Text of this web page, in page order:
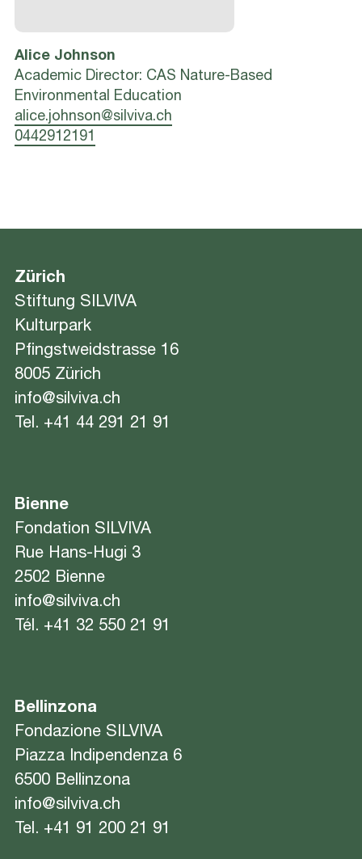
Alice Johnson
Academic Director: CAS Nature-Based
Environmental Education
alice.johnson@silviva.ch
0442912191
Zürich
Stiftung SILVIVA
Kulturpark
Pfingstweidstrasse 16
8005 Zürich
info@silviva.ch
Tel. +41 44 291 21 91
Bienne
Fondation SILVIVA
Rue Hans-Hugi 3
2502 Bienne
info@silviva.ch
Tél. +41 32 550 21 91
Bellinzona
Fondazione SILVIVA
Piazza Indipendenza 6
6500 Bellinzona
info@silviva.ch
Tel. +41 91 200 21 91